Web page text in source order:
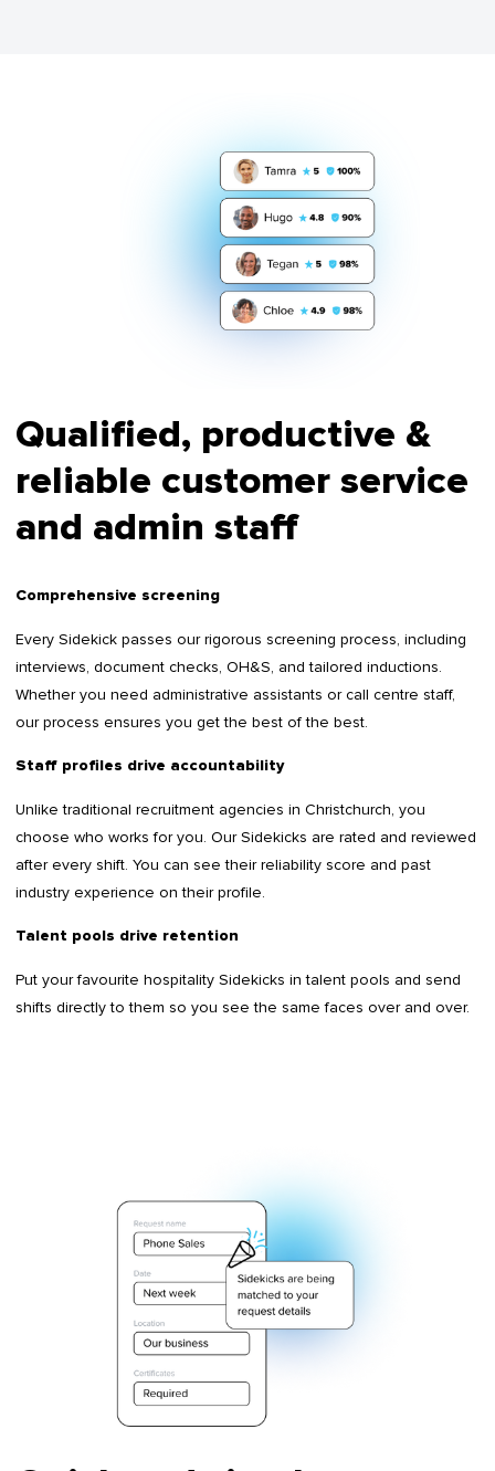
Qualified, productive &
reliable customer service
and admin staff
Comprehensive screening
Every Sidekick passes our rigorous screening process, including
interviews, document checks, OH&S, and tailored inductions.
Whether you need administrative assistants or call centre staff,
our process ensures you get the best of the best.
Staff profiles drive accountability
Unlike traditional recruitment agencies in Christchurch, you
choose who works for you. Our Sidekicks are rated and reviewed
after every shift. You can see their reliability score and past
industry experience on their profile.
Talent pools drive retention
Put your favourite hospitality Sidekicks in talent pools and send
shifts directly to them so you see the same faces over and over.